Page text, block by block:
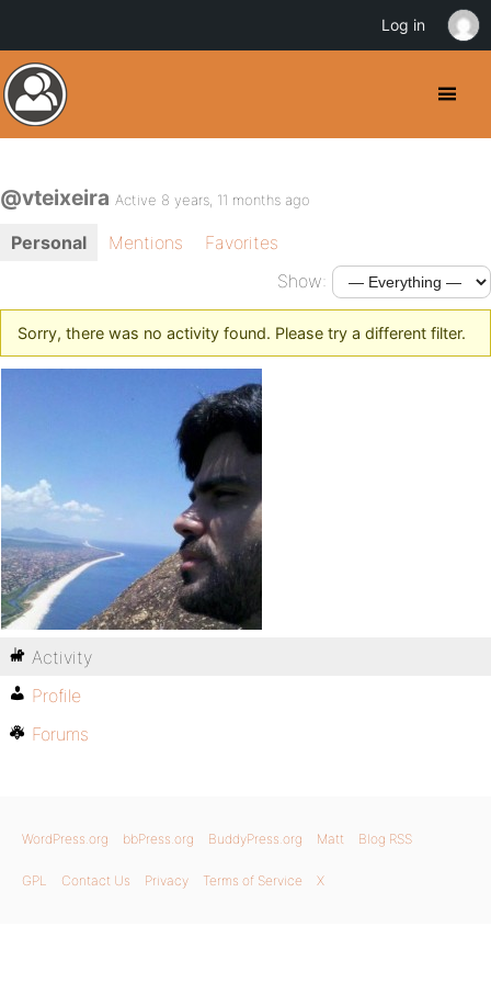
@vteixeira Active 8 years, 11 months ago
Personal Mentions
Favorites
Show:
Sorry, there was no activity found. Please try a different filter.
Activity
Profile
Forums
WordPress.org bbPress.org BuddyPress.org Matt Blog RSS
GPL Contact Us Privacy Terms of Service X
Log in